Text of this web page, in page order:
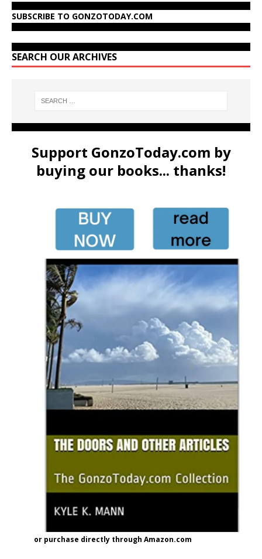
SUBSCRIBE TO GONZOTODAY.COM
SEARCH OUR ARCHIVES
Support GonzoToday.com by
buying our books... thanks!
or purchase directly through Amazon.com